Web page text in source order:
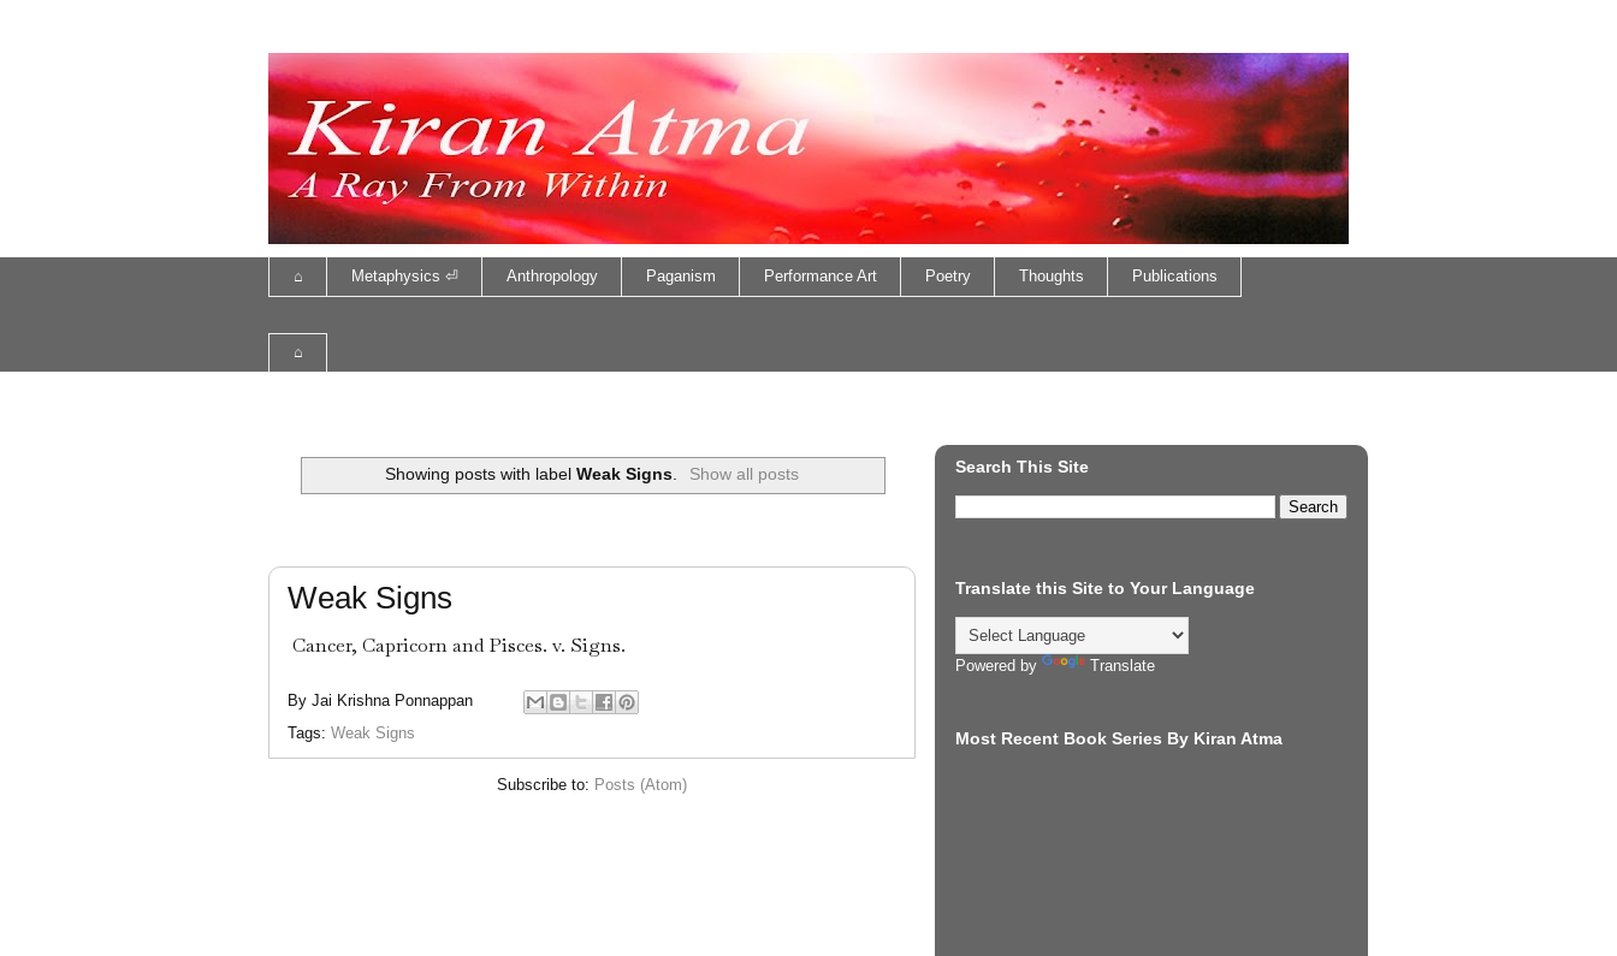
⌂ Metaphysics ⏎ Anthropology Paganism Performance Art Poetry Thoughts Publications
⌂
Showing posts with labelWeak Signs. Show all posts
Weak Signs
Cancer, Capricorn and Pisces. v. Signs.
By Jai Krishna Ponnappan
Tags: Weak Signs
Subscribe to: Posts (Atom)
Search This Site
Translate this Site to Your Language
Powered by Translate
Most Recent Book Series By Kiran Atma